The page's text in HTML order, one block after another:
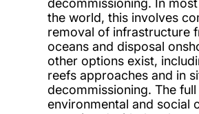
decommissioning. In
the world, this involves
removal of infrastructure
oceans and disposal
other options exist,
reefs approaches and in
decommissioning. The
environmental and social